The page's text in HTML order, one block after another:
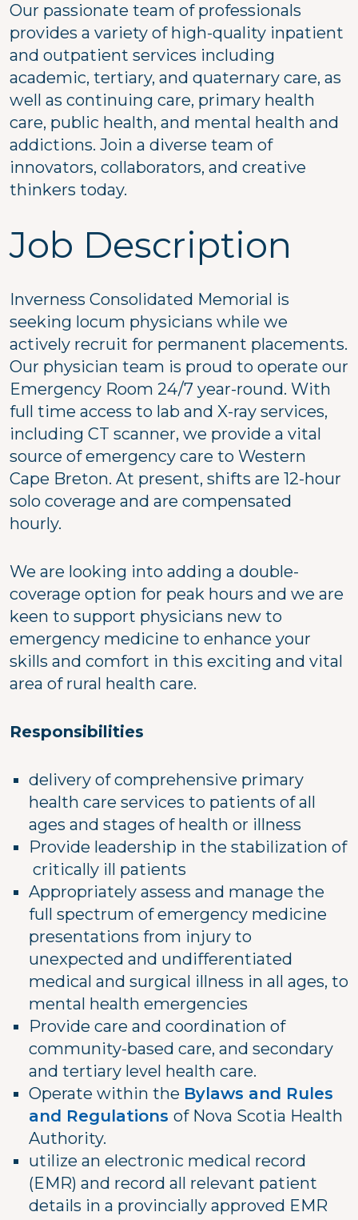
Our passionate team of professionals
provides a variety of high-quality inpatient
and outpatient services including
academic, tertiary, and quaternary care, as
well as continuing care, primary health
care, public health, and mental health and
addictions. Join a diverse team of
innovators, collaborators, and creative
thinkers today.
Job Description
Inverness Consolidated Memorial is
seeking locum physicians while we
actively recruit for permanent placements.
Our physician team is proud to operate our
Emergency Room 24/7 year-round. With
full time access to lab and X-ray services,
including CT scanner, we provide a vital
source of emergency care to Western
Cape Breton. At present, shifts are 12-hour
solo coverage and are compensated
hourly.
We are looking into adding a double-
coverage option for peak hours and we are
keen to support physicians new to
emergency medicine to enhance your
skills and comfort in this exciting and vital
area of rural health care.
Responsibilities
delivery of comprehensive primary
health care services to patients of all
ages and stages of health or illness
Provide leadership in the stabilization of
critically ill patients
Appropriately assess and manage the
full spectrum of emergency medicine
presentations from injury to
unexpected and undifferentiated
medical and surgical illness in all ages, to
mental health emergencies
Provide care and coordination of
community-based care, and secondary
and tertiary level health care.
Operate within the Bylaws and Rules
and Regulations of Nova Scotia Health
Authority.
utilize an electronic medical record
(EMR) and record all relevant patient
details in a provincially approved EMR